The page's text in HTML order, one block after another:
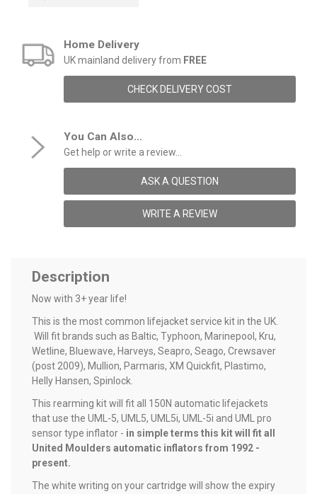
Home Delivery
UK mainland delivery from FREE
CHECK DELIVERY COST
You Can Also...
Get help or write a review...
ASK A QUESTION
WRITE A REVIEW
Description
Now with 3+ year life!
This is the most common lifejacket service kit in the UK.
Will fit brands such as Baltic, Typhoon, Marinepool, Kru,
Wetline, Bluewave, Harveys, Seapro, Seago, Crewsaver
(post 2009), Mullion, Parmaris, XM Quickfit, Plastimo,
Helly Hansen, Spinlock.
This rearming kit will fit all 150N automatic lifejackets
that use the UML-5, UML5, UML5i, UML-5i and UML pro
sensor type inflator - in simple terms this kit will fit all
United Moulders automatic inflators from 1992 -
present.
The white writing on your cartridge will show the expiry